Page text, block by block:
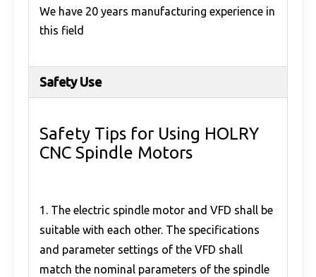
We have 20 years manufacturing experience in
this field
Safety Use
Safety Tips for Using HOLRY
CNC Spindle Motors
1. The electric spindle motor and VFD shall be
suitable with each other. The specifications
and parameter settings of the VFD shall
match the nominal parameters of the spindle